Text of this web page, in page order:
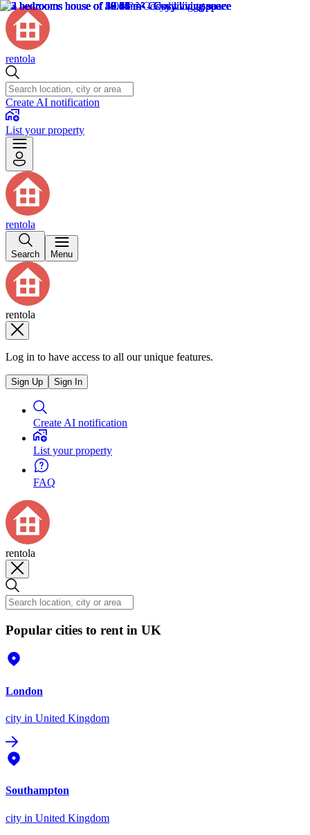
rentola
Create AI notification
List your property
rentola
Search Menu
rentola
Log in to have access to all our unique features.
Sign Up Sign In
Create AI notification
List your property
FAQ
rentola
Popular cities to rent in UK
London
city in United Kingdom
Southampton
city in United Kingdom